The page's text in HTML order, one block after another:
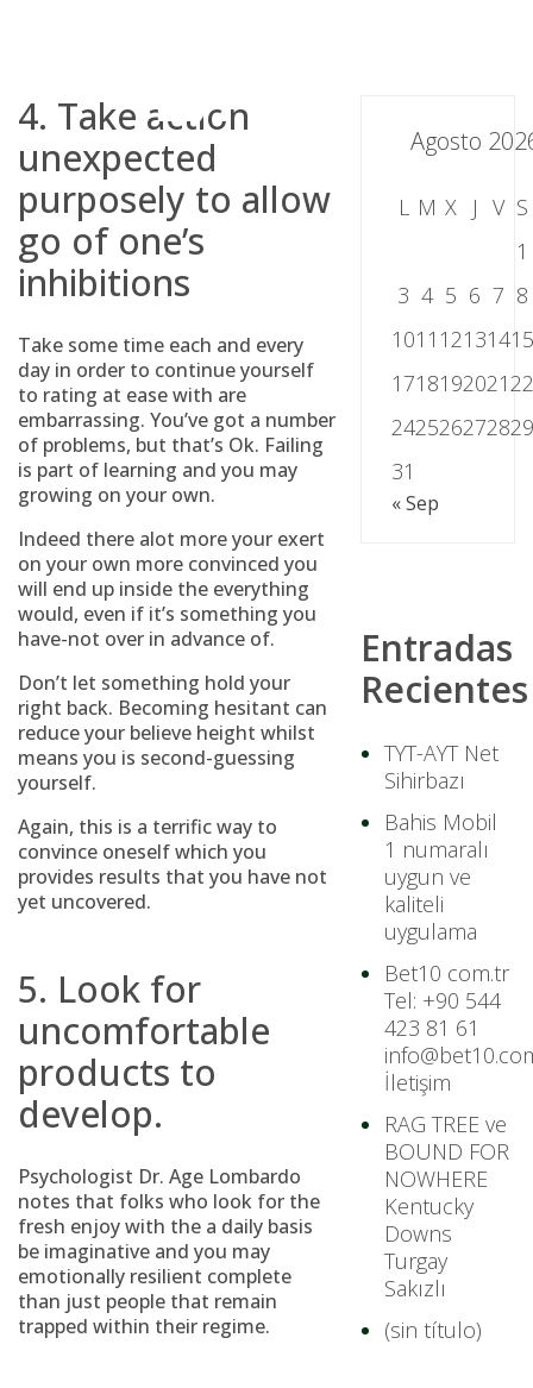
4. Take action
unexpected
purposely to allow
go of one’s
inhibitions
Take some time each and every
day in order to continue yourself
to rating at ease with are
embarrassing. You’ve got a number
of problems, but that’s Ok. Failing
is part of learning and you may
growing on your own.
Indeed there alot more your exert
on your own more convinced you
will end up inside the everything
would, even if it’s something you
have-not over in advance of.
Don’t let something hold your
right back. Becoming hesitant can
reduce your believe height whilst
means you is second-guessing
yourself.
Again, this is a terrific way to
convince oneself which you
provides results that you have not
yet uncovered.
5. Look for
uncomfortable
products to
develop.
Psychologist Dr. Age Lombardo
notes that folks who look for the
fresh enjoy with the a daily basis
be imaginative and you may
emotionally resilient complete
than just people that remain
trapped within their regime.
Agosto
L M X J V S
1
3 4 5 6 7 8
1011 121314
1718192021
2425262728
31
« Sep
Entradas
Recientes
TYT-AYT Net
Sihirbazı
Bahis Mobil
1 numaralı
uygun ve
kaliteli
uygulama
Bet10 com.tr
Tel: +90 544
423 81 61
İletişim
RAG TREE ve
BOUND FOR
NOWHERE
Kentucky
Downs
Turgay
Sakızlı
(sin título)